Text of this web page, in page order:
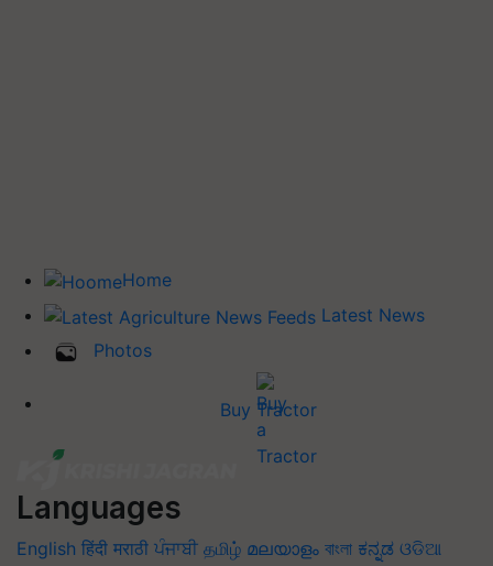
Home
Latest News
Photos
Buy Tractor
Languages
English हिंदी मराठी ਪੰਜਾਬੀ தமிழ் മലയാളം বাংলা ಕನ್ನಡ ଓଡିଆ